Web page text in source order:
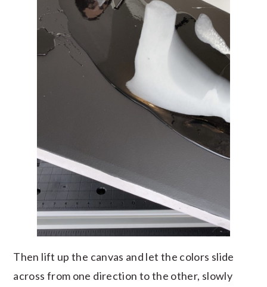
Then lift up the canvas and let the colors slide
across from one direction to the other, slowly